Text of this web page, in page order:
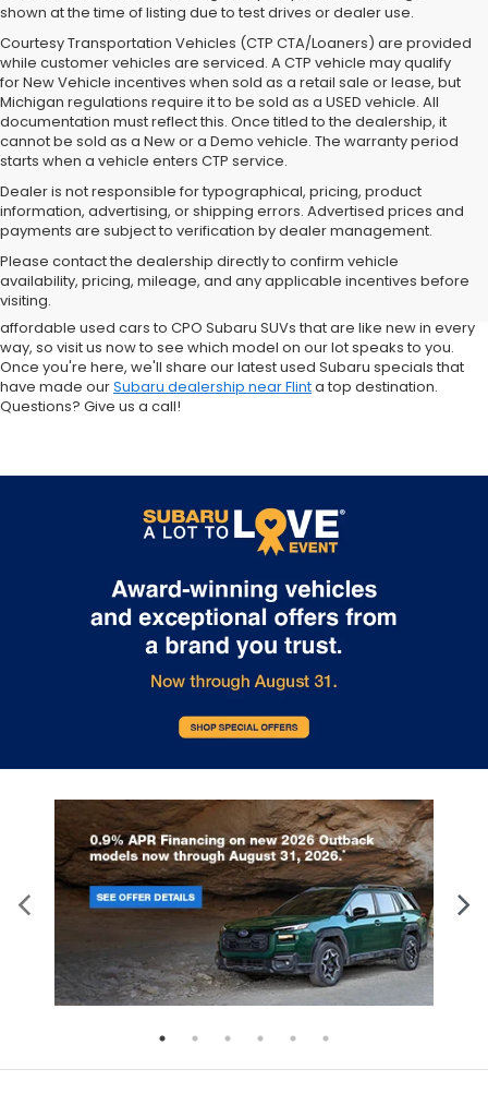
shown at the time of listing due to test drives or dealer use.
Courtesy Transportation Vehicles (CTP CTA/Loaners) are provided
while customer vehicles are serviced. A CTP vehicle may qualify
for New Vehicle incentives when sold as a retail sale or lease, but
Michigan regulations require it to be sold as a USED vehicle. All
documentation must reflect this. Once titled to the dealership, it
cannot be sold as a New or a Demo vehicle. The warranty period
starts when a vehicle enters CTP service.
Dealer is not responsible for typographical, pricing, product
information, advertising, or shipping errors. Advertised prices and
payments are subject to verification by dealer management.
Please contact the dealership directly to confirm vehicle
availability, pricing, mileage, and any applicable incentives before
visiting.
Subaru of Grand Blanc has become a local favorite for used cars for
quality pre-owned vehicles. Ask about our used Subaru Outback
and Forester inventory, or let us help you find a Certified Pre-Owned
Crosstrek and Impreza for sale nearby. We carry everything from
affordable used cars to CPO Subaru SUVs that are like new in every
way, so visit us now to see which model on our lot speaks to you.
Once you're here, we'll share our latest used Subaru specials that
have made ourSubaru dealership near Flinta top destination.
Questions? Give us a call!